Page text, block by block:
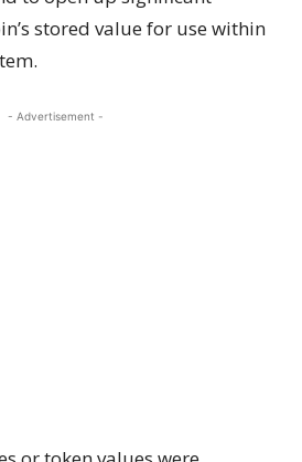
stored value for use within
- Advertisement -